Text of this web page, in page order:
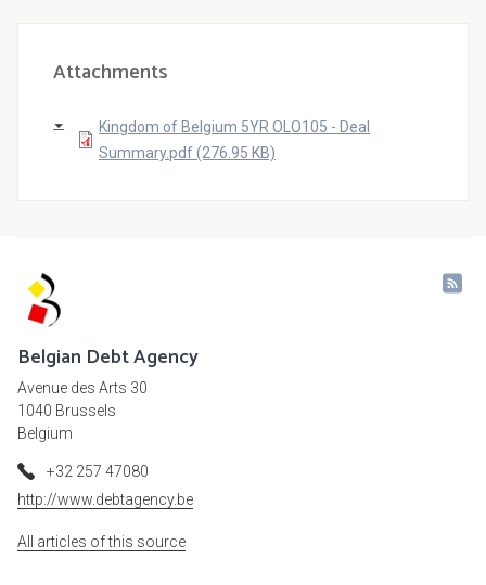
Attachments
Kingdom of Belgium 5YR OLO105 - Deal
Summary.pdf (276.95 KB)
Belgian Debt Agency
Avenue des Arts 30
1040 Brussels
Belgium
+32 257 47080
http://www.debtagency.be
All articles of this source